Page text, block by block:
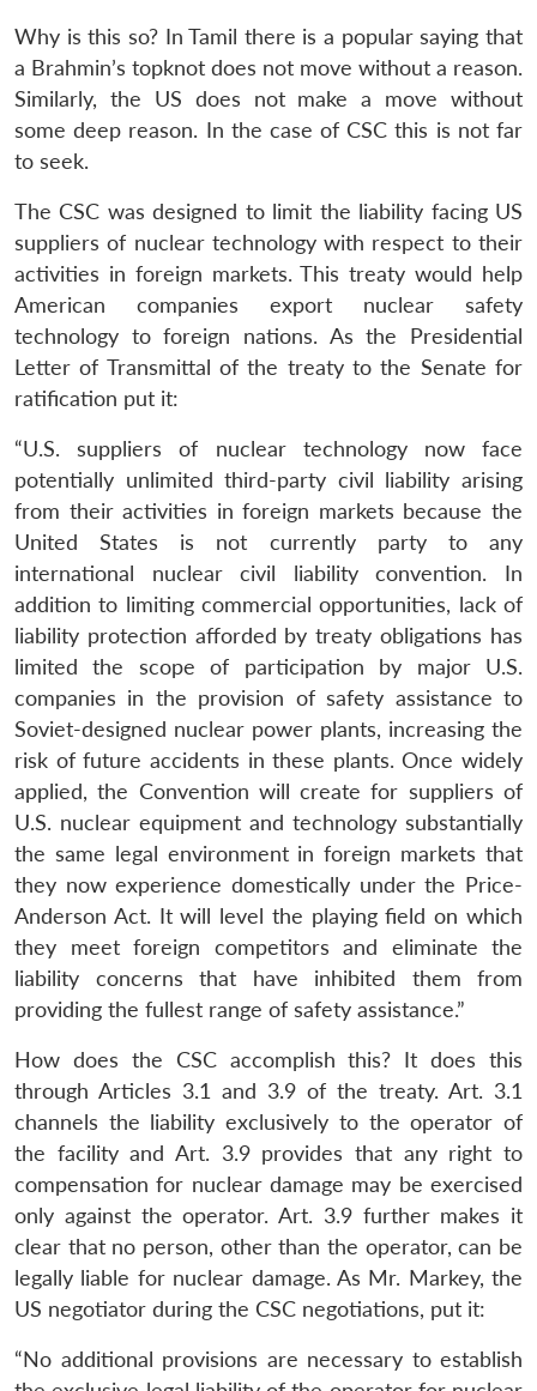
Why is this so? In Tamil there is a popular saying that
a Brahmin’s topknot does not move without a reason.
Similarly, the US does not make a move without
some deep reason. In the case of CSC this is not far
to seek.
The CSC was designed to limit the liability facing US
suppliers of nuclear technology with respect to their
activities in foreign markets. This treaty would help
American companies export nuclear safety
technology to foreign nations. As the Presidential
Letter of Transmittal of the treaty to the Senate for
ratification put it:
“U.S. suppliers of nuclear technology now face
potentially unlimited third-party civil liability arising
from their activities in foreign markets because the
United States is not currently party to any
international nuclear civil liability convention. In
addition to limiting commercial opportunities, lack of
liability protection afforded by treaty obligations has
limited the scope of participation by major U.S.
companies in the provision of safety assistance to
Soviet-designed nuclear power plants, increasing the
risk of future accidents in these plants. Once widely
applied, the Convention will create for suppliers of
U.S. nuclear equipment and technology substantially
the same legal environment in foreign markets that
they now experience domestically under the Price-
Anderson Act. It will level the playing field on which
they meet foreign competitors and eliminate the
liability concerns that have inhibited them from
providing the fullest range of safety assistance.”
How does the CSC accomplish this? It does this
through Articles 3.1 and 3.9 of the treaty. Art. 3.1
channels the liability exclusively to the operator of
the facility and Art. 3.9 provides that any right to
compensation for nuclear damage may be exercised
only against the operator. Art. 3.9 further makes it
clear that no person, other than the operator, can be
legally liable for nuclear damage. As Mr. Markey, the
US negotiator during the CSC negotiations, put it:
“No additional provisions are necessary to establish